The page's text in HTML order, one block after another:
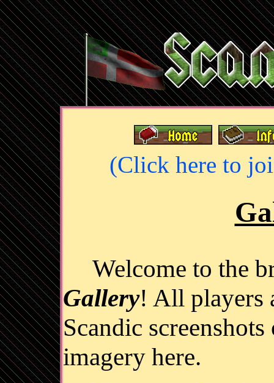
(Click here to
Welcome to the
Gallery! All players
Scandic
imagery here.